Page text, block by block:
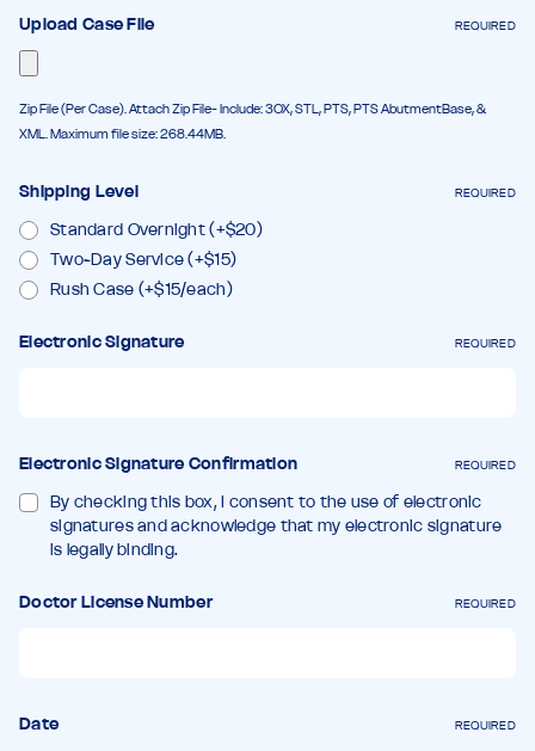
Upload Case File REQUIRED
Zip File (Per Case). Attach Zip File- Include: 3OX, STL, PTS, PTS AbutmentBase, &
XML. Maximum file size: 268.44MB.
Shipping Level REQUIRED
Standard Overnight (+$20)
Two-Day Service (+$15)
Rush Case (+$15/each)
Electronic Signature REQUIRED
Electronic Signature Confirmation REQUIRED
By checking this box, I consent to the use of electronic
signatures and acknowledge that my electronic signature
is legally binding.
Doctor License Number REQUIRED
Date REQUIRED